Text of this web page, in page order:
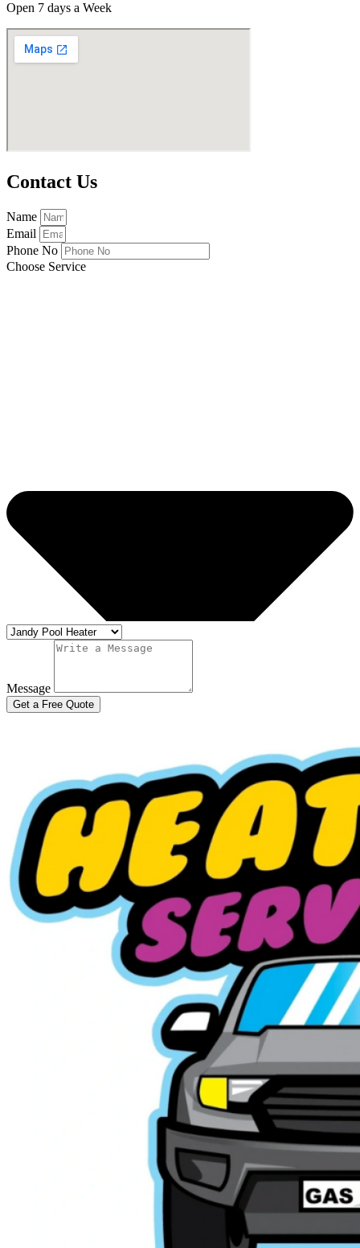
Open 7 days a Week
Contact Us
Name
Email
Phone No
Choose Service
Message
Get a Free Quote